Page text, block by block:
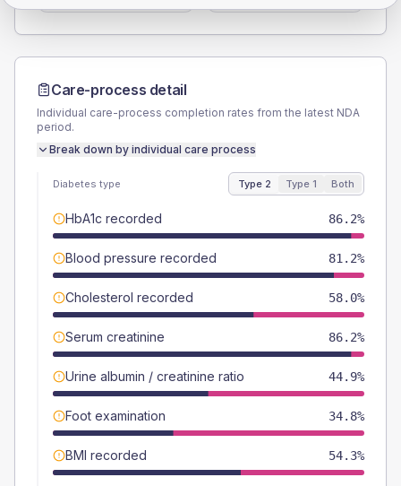
Care-process detail
Individual care-process completion rates from the latest NDA
period.
Break down by individual care process
Diabetes type Type 2 Type 1 Both
HbA1c recorded 86.2%
Blood pressure recorded 81.2%
Cholesterol recorded 58.0%
Serum creatinine 86.2%
Urine albumin / creatinine ratio 44.9%
Foot examination 34.8%
BMI recorded 54.3%